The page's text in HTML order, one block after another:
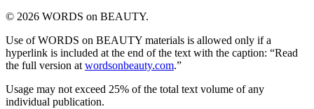
© 2026 WORDS on BEAUTY.
Use of WORDS on BEAUTY materials is allowed only if a
hyperlink is included at the end of the text with the caption: “Read
the full version at wordsonbeauty.com.”
Usage may not exceed 25% of the total text volume of any
individual publication.